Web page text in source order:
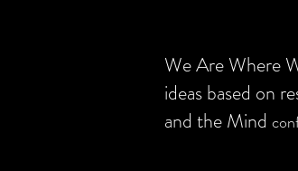
We Are Where
ideas based on
and the Mind